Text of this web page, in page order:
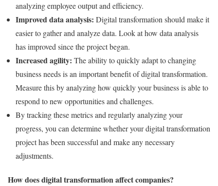
analyzing employee output and efficiency.
Improved data analysis: Digital transformation should make it
easier to gather and analyze data. Look at how data analysis
has improved since the project began.
Increased agility: The ability to quickly adapt to changing
business needs is an important benefit of digital transformation.
Measure this by analyzing how quickly your business is able to
respond to new opportunities and challenges.
By tracking these metrics and regularly analyzing your
progress, you can determine whether your digital transformation
project has been successful and make any necessary
adjustments.
How does digital transformation affect companies?